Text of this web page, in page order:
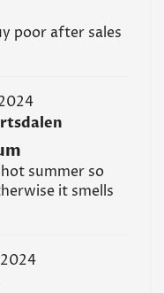
poor after sales
summer so
it smells